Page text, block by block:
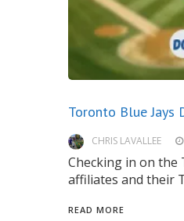
Toronto Blue Jays
CHRIS LAVALLEE
Checking in on the
affiliates and their
READ MORE